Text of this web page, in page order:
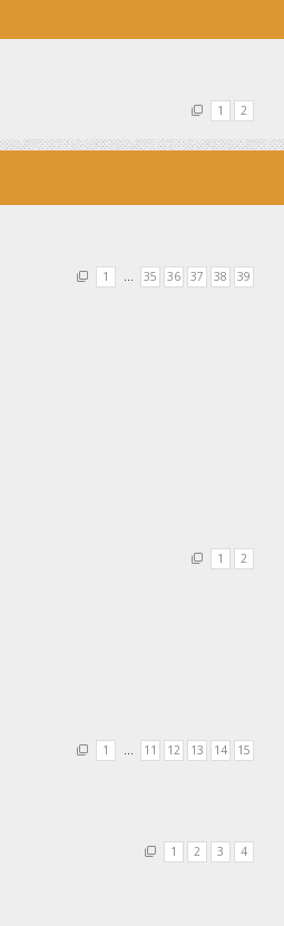
1 2
1 … 35 36 37 38 39
1 2
1 … 11 12 13 14 15
1 2 3 4